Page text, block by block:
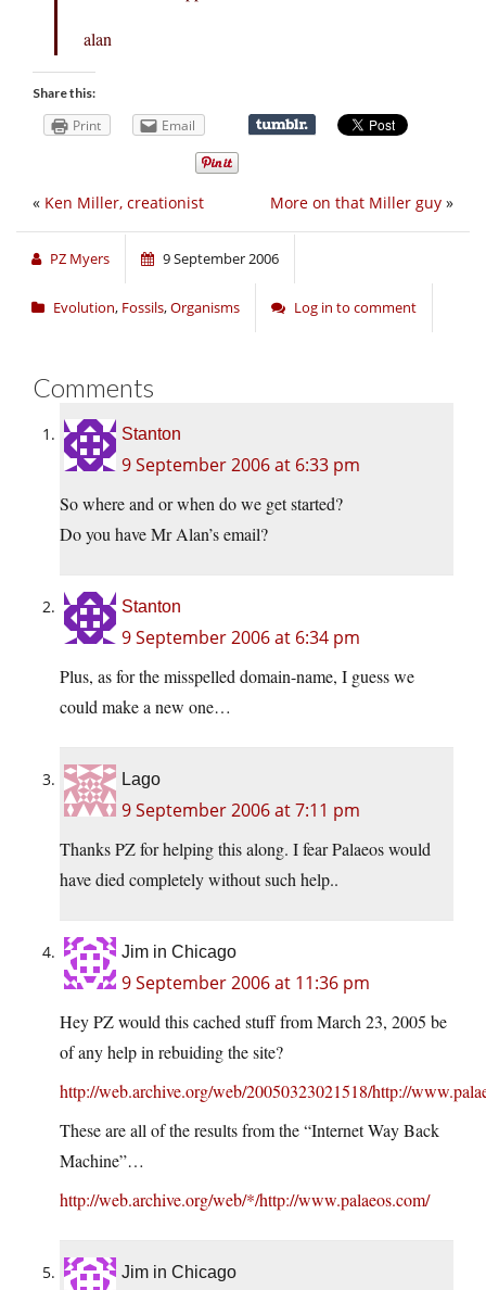
alan
Share this:
Print Email
More on that Miller guy »
« Ken Miller, creationist
PZ Myers 9 September 2006
Evolution, Fossils,Organisms Log in to comment
Comments
Stanton
9 September 2006 at 6:33 pm
So where and or when do we get started?
Do you have Mr Alan’s email?
Stanton
9 September 2006 at 6:34 pm
Plus, as for the misspelled domain-name, I guess we
could make a new one…
Lago
9 September 2006 at 7:11 pm
Thanks PZ for helping this along. I fear Palaeos would
have died completely without such help..
Jim in Chicago
9 September 2006 at 11:36 pm
Hey PZ would this cached stuff from March 23, 2005 be
of any help in rebuiding the site?
http://web.archive.org/web/20050323021518/http://
These are all of the results from the “Internet Way Back
Machine”…
http://web.archive.org/web/*/http://www.palaeos.com/
Jim in Chicago